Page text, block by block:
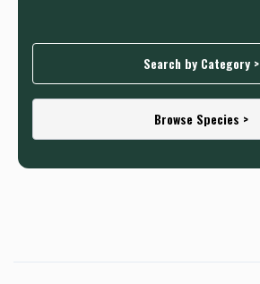
Search by Category >
Browse Species >